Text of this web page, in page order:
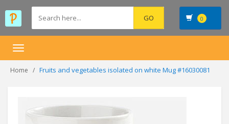
0
Toggle
Home Fruits and vegetables isolated on white Mug #16030081